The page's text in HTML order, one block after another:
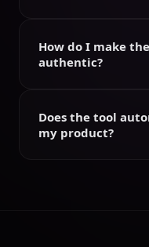
How do I make
authentic?
Does the tool
my product?